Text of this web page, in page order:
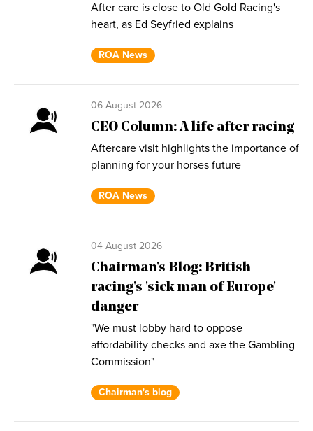
After care is close to Old Gold Racing's
heart, as Ed Seyfried explains
ROA News
06 August 2026
CEO Column: A life after racing
Aftercare visit highlights the importance of
planning for your horses future
ROA News
04 August 2026
Chairman's Blog: British
racing's 'sick man of Europe'
danger
"We must lobby hard to oppose
affordability checks and axe the Gambling
Commission"
Chairman's blog